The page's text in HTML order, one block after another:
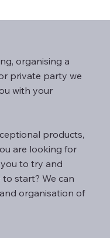
organising a
private party we
with your
products,
are looking for
to try and
start? We can
organisation of